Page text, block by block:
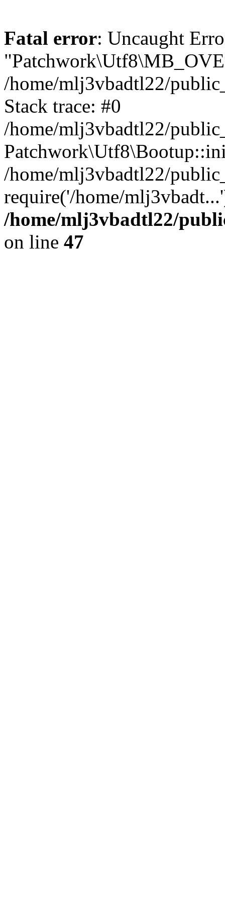
Fatal error: Uncaught
/home/mlj3vbadtl22/
Stack trace: #0
/home/mlj3vbadtl22/
/home/mlj3vbadtl22/
require('/home/
/home/mlj3vbadtl22/
on line 47